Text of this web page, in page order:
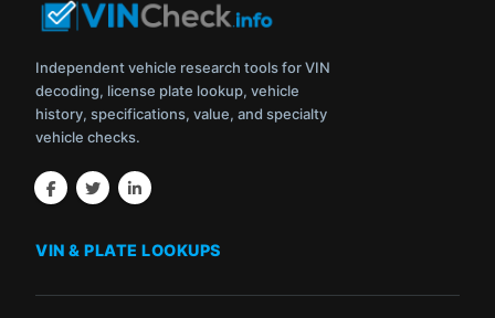
Independent vehicle research tools for VIN
decoding, license plate lookup, vehicle
history, specifications, value, and specialty
vehicle checks.
VIN & PLATE LOOKUPS